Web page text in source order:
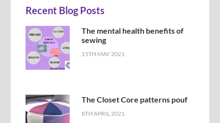
Recent Blog Posts
The mental health benefits of
sewing
15TH MAY 2021
The Closet Core patterns pouf
8TH APRIL 2021